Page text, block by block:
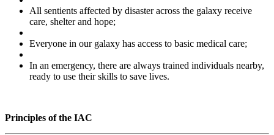
All sentients affected by disaster across the galaxy receive
care, shelter and hope;
Everyone in our galaxy has access to basic medical care;
In an emergency, there are always trained individuals nearby,
ready to use their skills to save lives.
Principles of the IAC